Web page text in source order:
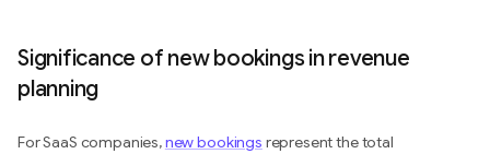
Significance of new bookings in revenue
planning
For SaaS companies,new bookings represent the total